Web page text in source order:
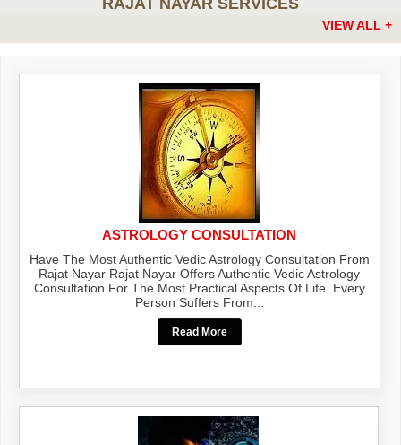
RAJAT NAYAR SERVICES
VIEW ALL +
ASTROLOGY CONSULTATION
Have The Most Authentic Vedic Astrology Consultation From
Rajat Nayar Rajat Nayar Offers Authentic Vedic Astrology
Consultation For The Most Practical Aspects Of Life. Every
Person Suffers From...
Read More